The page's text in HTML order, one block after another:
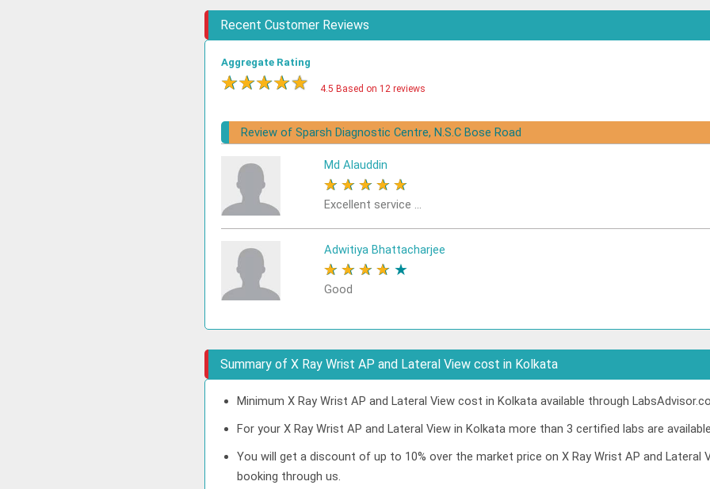
Recent Customer Reviews
Aggregate Rating
★★★★★ 4.5 Based on 12 reviews
Review of Sparsh Diagnostic Centre, N.S.C Bose Road
Md Alauddin
★ ★ ★ ★ ★
Excellent service ...
Adwitiya Bhattacharjee
★ ★ ★ ★ ★
Good
Summary of X Ray Wrist AP and Lateral View cost in Kolkata
Minimum X Ray Wrist AP and Lateral View cost in Kolkata available through
For your X Ray Wrist AP and Lateral View in Kolkata more than 3 certified labs are
You will get a discount of up to 10% over the market price on X Ray Wrist AP and Lateral
booking through us.